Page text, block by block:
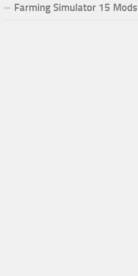
Farming Simulator 15 Mods